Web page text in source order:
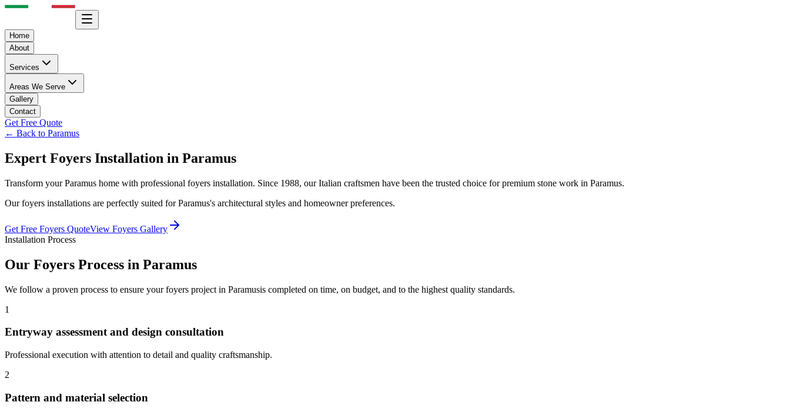
Home
About
Services
Areas We Serve
Gallery
Contact
Get Free Quote
← Back to Paramus
Expert Foyers Installation in Paramus
Transform yourParamus home with professional foyers installation. Since 1988, our Italian craftsmen have been the trusted choice for premium stone work in Paramus.
Ourfoyers installations are perfectly suited forParamus's architectural styles and homeowner preferences.
Get Free Foyers QuoteView Foyers Gallery
Installation Process
Our Foyers Process in Paramus
We follow a proven process to ensure your foyers project in Paramusis completed on time, on budget, and to the highest quality standards.
1
Entryway assessment and design consultation
Professional execution with attention to detail and quality craftsmanship.
2
Pattern and material selection